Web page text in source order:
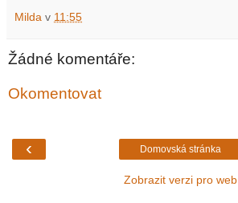
Milda v 11:55
Žádné komentáře:
Okomentovat
‹ Domovská stránka
Zobrazit verzi pro web